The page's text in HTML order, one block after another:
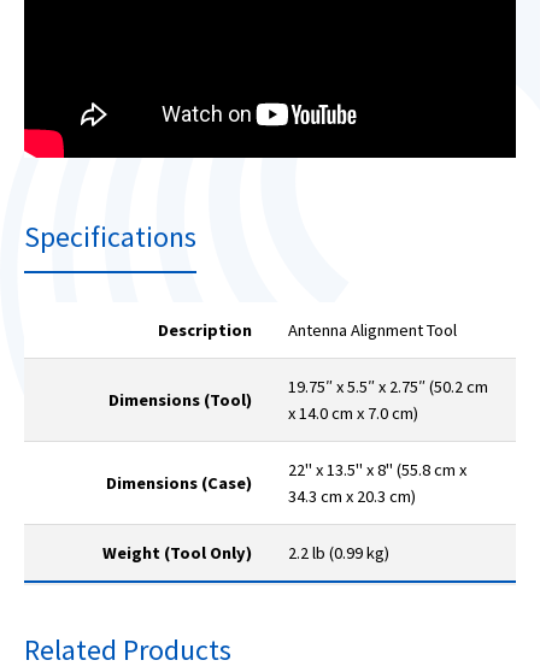
Specifications
Description Antenna Alignment Tool
Dimensions (Tool)
19.75″ x 5.5″ x 2.75″ (50.2 cm
x 14.0 cm x 7.0 cm)
Dimensions (Case)
22" x 13.5" x 8" (55.8 cm x
34.3 cm x 20.3 cm)
Weight (Tool Only) 2.2 lb (0.99 kg)
Related Products